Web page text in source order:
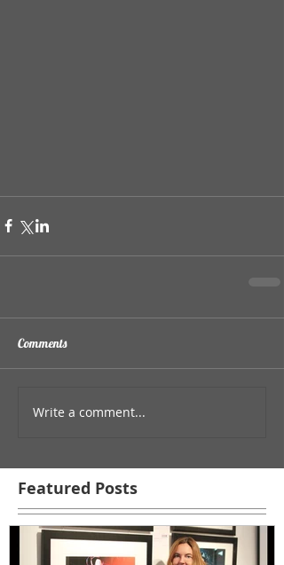
Comments
Write a comment...
Featured Posts